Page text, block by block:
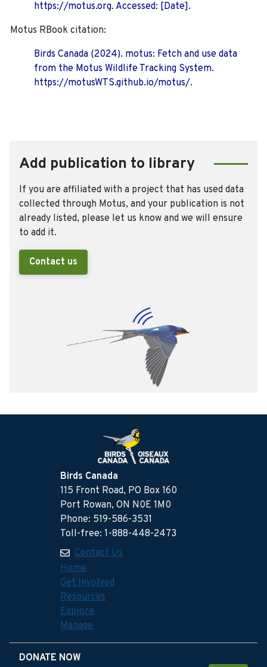
https://motus.org. Accessed: [Date].
Motus RBook citation:
Birds Canada (2024). motus: Fetch and use data
from the Motus Wildlife Tracking System.
https://motusWTS.github.io/motus/.
Add publication to library
If you are affiliated with a project that has used data
collected through Motus, and your publication is not
already listed, please let us know and we will ensure
to add it.
Contact us
Birds Canada
115 Front Road, PO Box 160
Port Rowan, ON N0E 1M0
Phone: 519-586-3531
Toll-free: 1-888-448-2473
Contact Us
Home
Get Involved
Resources
Explore
Manage
DONATE NOW